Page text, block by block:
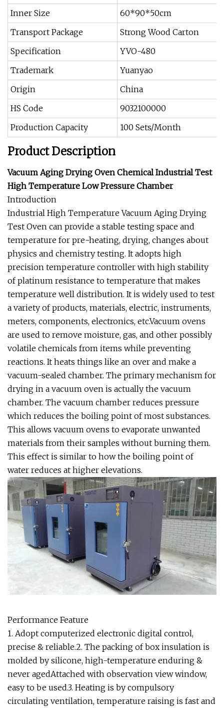
Inner Size
60*90*50cm
Transport Package
Strong Wood Carton
Specification
YVO-480
Trademark
Yuanyao
Origin
China
HS Code
9032100000
Production Capacity
100 Sets/Month
Product Description
Vacuum Aging Drying Oven Chemical Industrial Test
High Temperature Low Pressure Chamber
Introduction
Industrial High Temperature Vacuum Aging Drying
Test Oven can provide a stable testing space and
temperature for pre-heating, drying, changes about
physics and chemistry testing. It adopts high
precision temperature controller with high stability
of platinum resistance to temperature that makes
temperature well distribution. It is widely used to test
a variety of products, materials, electric, instruments,
meters, components, electronics, etc.Vacuum ovens
are used to remove moisture, gas, and other possibly
volatile chemicals from items while preventing
reactions. It heats things like an over and make a
vacuum-sealed chamber. The primary mechanism for
drying in a vacuum oven is actually the vacuum
chamber. The vacuum chamber reduces pressure
which reduces the boiling point of most substances.
This allows vacuum ovens to evaporate unwanted
materials from their samples without burning them.
This effect is similar to how the boiling point of
water reduces at higher elevations.
Performance Feature
1. Adopt computerized electronic digital control,
precise & reliable.2. The packing of box insulation is
molded by silicone, high-temperature enduring &
never agedAttached with observation view window,
easy to be used.3. Heating is by compulsory
circulating ventilation, temperature raising is fast and